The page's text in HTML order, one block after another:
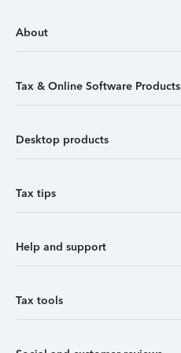
About
Tax & Online Software Products
Desktop products
Tax tips
Help and support
Tax tools